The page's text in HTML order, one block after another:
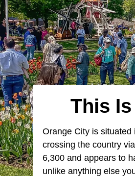
This
Orange City is
crossing the country
6,300 and appears to
unlike anything else